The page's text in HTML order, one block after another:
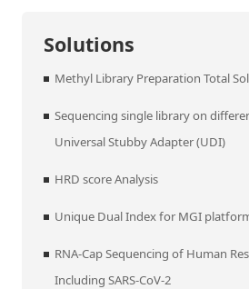
Solutions
Methyl Library Preparation Total
Sequencing single library on
Universal Stubby Adapter (UDI)
HRD score Analysis
Unique Dual Index for MGI
RNA-Cap Sequencing of Human
Including SARS-CoV-2